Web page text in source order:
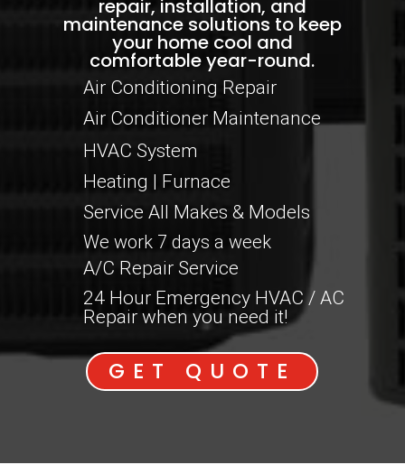
repair, installation, and
maintenance solutions to keep
your home cool and
comfortable year-round.
Air Conditioning Repair
Air Conditioner Maintenance
HVAC System
Heating | Furnace
Service All Makes & Models
We work 7 days a week
A/C Repair Service
24 Hour Emergency HVAC / AC
Repair when you need it!
GET QUOTE